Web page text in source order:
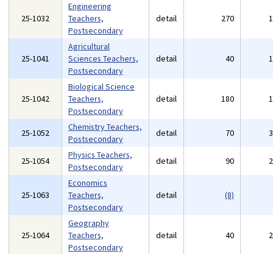
25-1032
Engineering
Teachers,
Postsecondary
detail 270
25-1041
Agricultural
Sciences Teachers,
Postsecondary
detail 40
25-1042
Biological Science
Teachers,
Postsecondary
detail 180
25-1052
Chemistry Teachers,
Postsecondary
detail 70
25-1054
Physics Teachers,
Postsecondary
detail 90
25-1063
Economics
Teachers,
Postsecondary
detail (8)
25-1064
Geography
Teachers,
Postsecondary
detail 40